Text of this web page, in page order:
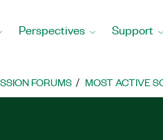
Perspectives Support
FORUMS MOST ACTIVE